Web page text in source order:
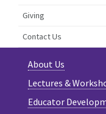
Giving
Contact Us
About Us
Lectures &
Educator